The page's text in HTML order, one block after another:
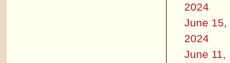
2024
June 15,
2024
June 11,